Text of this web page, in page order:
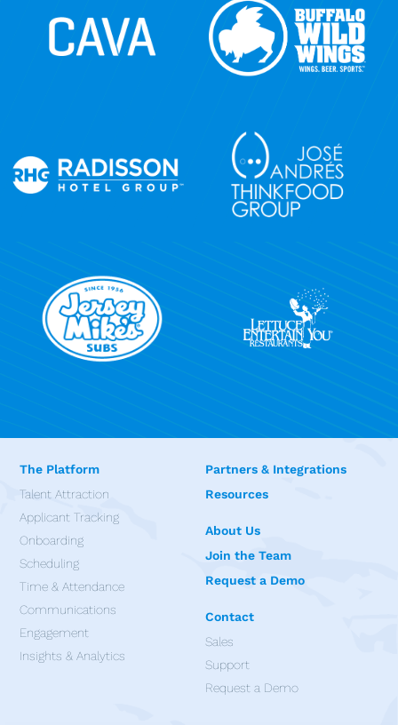
The Platform
Talent Attraction
Applicant Tracking
Onboarding
Scheduling
Time & Attendance
Communications
Engagement
Insights & Analytics
Partners & Integrations
Resources
About Us
Join the Team
Request a Demo
Contact
Sales
Support
Request a Demo